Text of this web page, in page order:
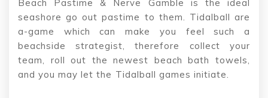
Beach Pastime & Nerve Gamble is the ideal
seashore go out pastime to them. Tidalball are
a-game which can make you feel such a
beachside strategist, therefore collect your
team, roll out the newest beach bath towels,
and you may let the Tidalball games initiate.